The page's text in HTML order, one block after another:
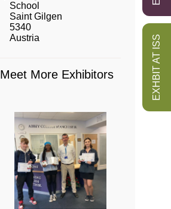
EXHBIT AT ISS
School
Saint Gilgen
5340
Austria
Meet More Exhibitors